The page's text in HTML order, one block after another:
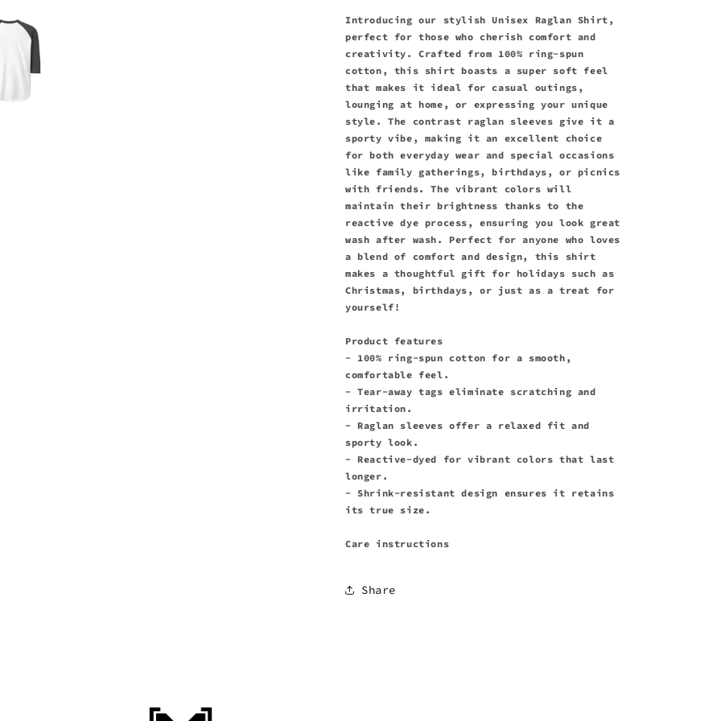
Introducing our stylish Unisex Raglan Shirt,
perfect for those who cherish comfort and
creativity. Crafted from 100% ring-spun
cotton, this shirt boasts a super soft feel
that makes it ideal for casual outings,
lounging at home, or expressing your unique
style. The contrast raglan sleeves give it a
sporty vibe, making it an excellent choice
for both everyday wear and special occasions
like family gatherings, birthdays, or picnics
with friends. The vibrant colors will
maintain their brightness thanks to the
reactive dye process, ensuring you look great
wash after wash. Perfect for anyone who loves
a blend of comfort and design, this shirt
makes a thoughtful gift for holidays such as
Christmas, birthdays, or just as a treat for
yourself!
Product features
- 100% ring-spun cotton for a smooth,
comfortable feel.
- Tear-away tags eliminate scratching and
irritation.
- Raglan sleeves offer a relaxed fit and
sporty look.
- Reactive-dyed for vibrant colors that last
longer.
- Shrink-resistant design ensures it retains
its true size.
Care instructions
Share